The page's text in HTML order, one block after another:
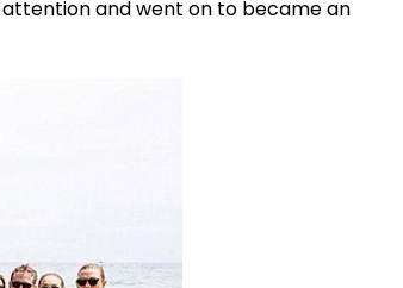
and went on to became an